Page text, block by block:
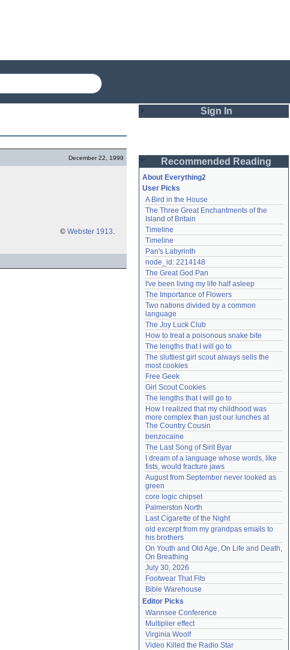
December 22, 1999
© Webster 1913.
Sign In
Password
Remember me
Login
Lost password?
Create an account
Need help?accounthelp@everything2.com
Recommended Reading
About Everything2
User Picks
A Bird in the House
The Three Great Enchantments of the
Island of Britain
Timeline
Timeline
Pan's Labyrinth
node_id: 2214148
The Great God Pan
I've been living my life half asleep
The Importance of Flowers
Two nations divided by a common
language
The Joy Luck Club
How to treat a poisonous snake bite
The lengths that I will go to
The sluttiest girl scout always sells the
most cookies
Free Geek
Girl Scout Cookies
The lengths that I will go to
How I realized that my childhood was
more complex than just our lunches at
The Country Cousin
benzocaine
The Last Song of Sirit Byar
I dream of a language whose words, like
fists, would fracture jaws
August from September never looked as
green
core logic chipset
Palmerston North
Last Cigarette of the Night
old excerpt from my grandpas emails to
his brothers
On Youth and Old Age, On Life and Death,
On Breathing
July 30, 2026
Footwear That Fits
Bible Warehouse
Editor Picks
Wannsee Conference
Multiplier effect
Virginia Woolf
Video Killed the Radio Star